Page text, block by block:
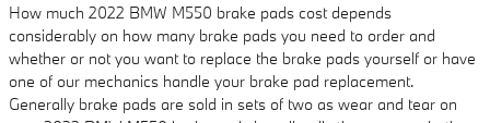
How much 2022 BMW M550 brake pads cost depends
considerably on how many brake pads you need to order and
whether or not you want to replace the brake pads yourself or have
one of our mechanics handle your brake pad replacement.
Generally brake pads are sold in sets of two as wear and tear on